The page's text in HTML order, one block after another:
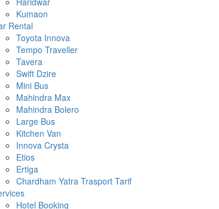
Kumaon
Rental
Toyota Innova
Tempo Traveller
Tavera
Swift Dzire
Mini Bus
Mahindra Max
Mahindra Bolero
Large Bus
Kitchen Van
Innova Crysta
Etios
Ertiga
Chardham Yatra Trasport Tarif
Hotel Booking